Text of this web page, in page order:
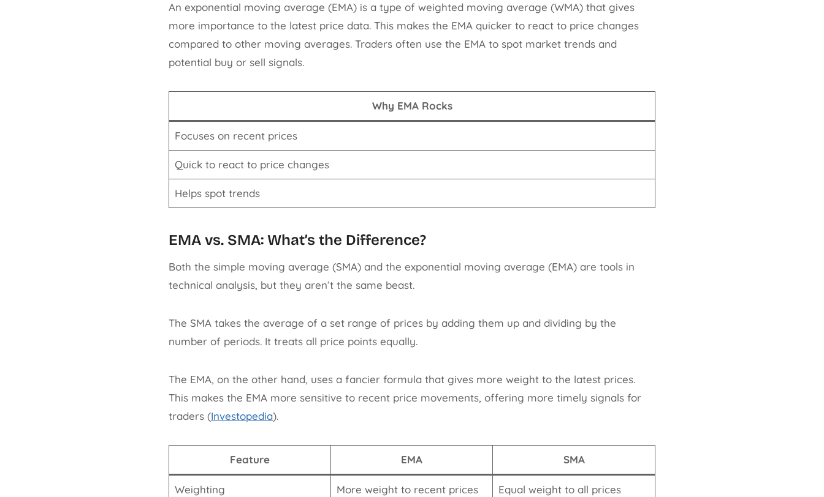
An exponential moving average (EMA) is a type of weighted moving average (WMA) that gives
more importance to the latest price data. This makes the EMA quicker to react to price changes
compared to other moving averages. Traders often use the EMA to spot market trends and
potential buy or sell signals.
Why EMA Rocks
Focuses on recent prices
Quick to react to price changes
Helps spot trends
EMA vs. SMA: What’s the Difference?
Both the simple moving average (SMA) and the exponential moving average (EMA) are tools in
technical analysis, but they aren’t the same beast.
The SMA takes the average of a set range of prices by adding them up and dividing by the
number of periods. It treats all price points equally.
The EMA, on the other hand, uses a fancier formula that gives more weight to the latest prices.
This makes the EMA more sensitive to recent price movements, offering more timely signals for
traders (Investopedia).
Feature EMA SMA
Weighting More weight to recent prices Equal weight to all prices